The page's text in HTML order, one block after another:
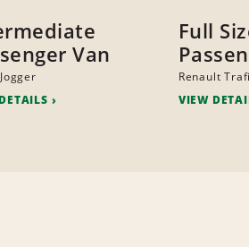
Van
Full
Renault
VIEW